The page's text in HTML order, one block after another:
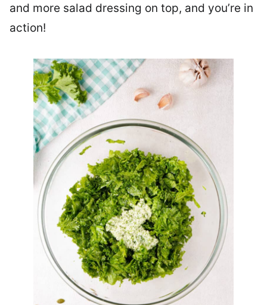
and more salad dressing on top, and you’re in
action!